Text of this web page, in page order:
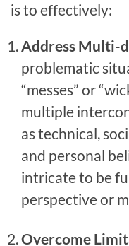
is to effectively:
Address Multi-
problematic
“messes” or
multiple
as technical,
and personal
intricate to be
perspective or
Overcome